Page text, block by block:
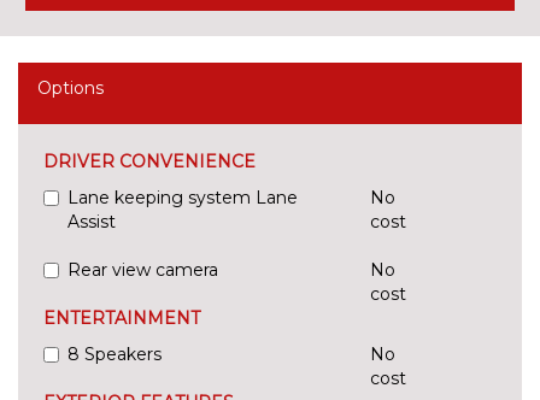
Options
DRIVER CONVENIENCE
Lane keeping system Lane
Assist
No
cost
Rear view camera
No
cost
ENTERTAINMENT
8 Speakers
No
cost